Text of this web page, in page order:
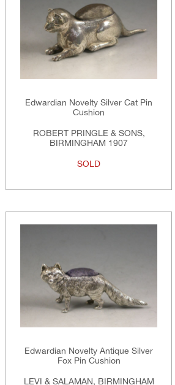
Edwardian Novelty Silver Cat Pin
Cushion
ROBERT PRINGLE & SONS,
BIRMINGHAM 1907
SOLD
Edwardian Novelty Antique Silver
Fox Pin Cushion
LEVI & SALAMAN, BIRMINGHAM